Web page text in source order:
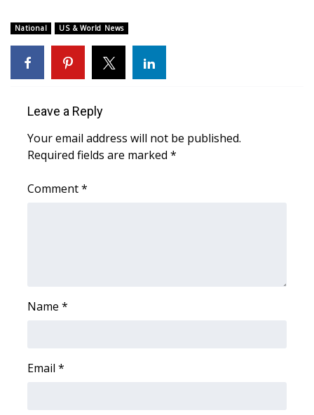
My MS
Fox 4
Ion Plus
ABOUT US
Contact Us
WCBI FCC Reports
National US & World News
Leave a Reply
Your email address will not be published.
Required fields are marked *
Comment*
Name *
Email *